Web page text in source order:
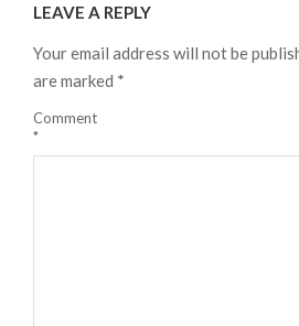
18
LEAVE A REPLY
Your email address will not be
are marked *
Comment
*